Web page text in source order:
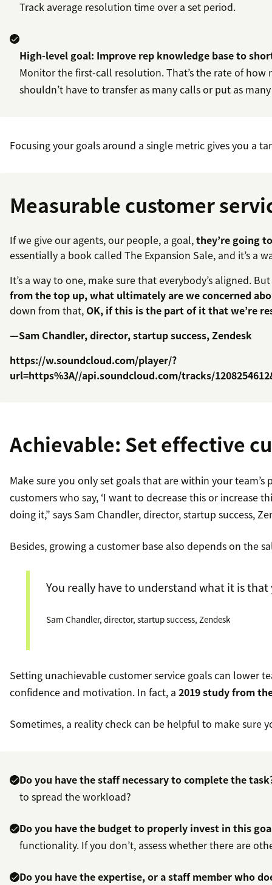
Track average resolution time over a set period.
High-level goal: Improve rep knowledge base to
Monitor the first-call resolution. That’s the rate of how
shouldn’t have to transfer as many calls or put as
Focusing your goals around a single metric gives you a
Measurable customer
If we give our agents, our people, a goal,they’re going
essentially a book called The Expansion Sale, and it’s
It’s a way to one, make sure that everybody’s aligned.
from the top up, what ultimately are we concerned
down from that, OK, if this is the part of it that we’re
—Sam Chandler, director, startup success, Zendesk
https://w.soundcloud.com/player/?
url=https%3A//api.soundcloud.com/tracks/
Achievable: Set effective
Make sure you only set goals that are within your
customers who say, ‘I want to decrease this or increase
doing it,” says Sam Chandler, director, startup success,
Besides, growing a customer base also depends on the
You really have to understand what it is
Sam Chandler, director, startup success, Zendesk
Setting unachievable customer service goals can lower
confidence and motivation. In fact, a 2019 study from
Sometimes, a reality check can be helpful to make sure
Do you have the staff necessary to complete the
to spread the workload?
Do you have the budget to properly invest in this
functionality. If you don’t, assess whether there are
Do you have the expertise, or a staff member who